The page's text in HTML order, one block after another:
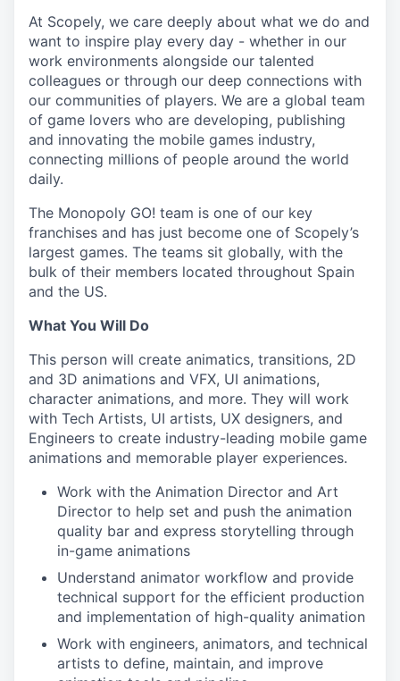
At Scopely, we care deeply about what we do and
want to inspire play every day - whether in our
work environments alongside our talented
colleagues or through our deep connections with
our communities of players. We are a global team
of game lovers who are developing, publishing
and innovating the mobile games industry,
connecting millions of people around the world
daily.
The Monopoly GO! team is one of our key
franchises and has just become one of Scopely’s
largest games. The teams sit globally, with the
bulk of their members located throughout Spain
and the US.
What You Will Do
This person will create animatics, transitions, 2D
and 3D animations and VFX, UI animations,
character animations, and more. They will work
with Tech Artists, UI artists, UX designers, and
Engineers to create industry-leading mobile game
animations and memorable player experiences.
Work with the Animation Director and Art
Director to help set and push the animation
quality bar and express storytelling through
in-game animations
Understand animator workflow and provide
technical support for the efficient production
and implementation of high-quality animation
Work with engineers, animators, and technical
artists to define, maintain, and improve